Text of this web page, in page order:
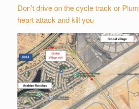
Don’t drive on the cycle track or
heart attack and kill you